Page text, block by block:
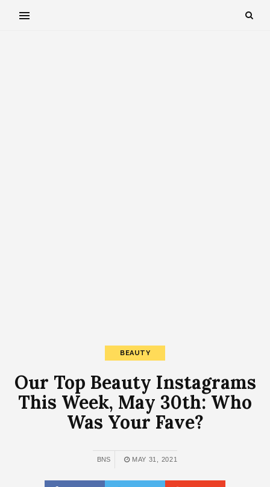
BEAUTY
Our Top Beauty Instagrams
This Week, May 30th: Who
Was Your Fave?
BNS MAY 31, 2021